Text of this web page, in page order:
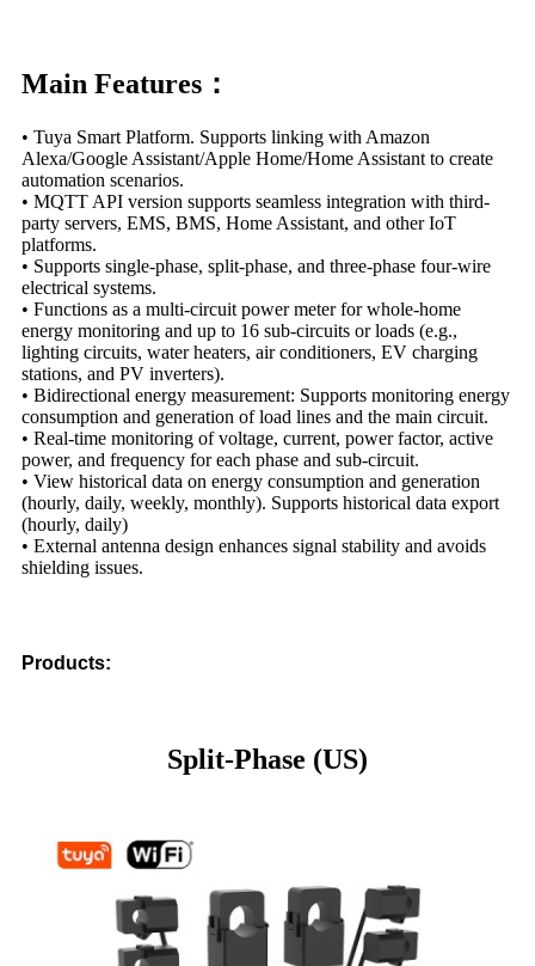
Main Features：
• Tuya Smart Platform. Supports linking with Amazon
Alexa/Google Assistant/Apple Home/Home Assistant to create
automation scenarios.
• MQTT API version supports seamless integration with third-
party servers, EMS, BMS, Home Assistant, and other IoT
platforms.
• Supports single-phase, split-phase, and three-phase four-wire
electrical systems.
• Functions as a multi-circuit power meter for whole-home
energy monitoring and up to 16 sub-circuits or loads (e.g.,
lighting circuits, water heaters, air conditioners, EV charging
stations, and PV inverters).
• Bidirectional energy measurement: Supports monitoring energy
consumption and generation of load lines and the main circuit.
• Real-time monitoring of voltage, current, power factor, active
power, and frequency for each phase and sub-circuit.
• View historical data on energy consumption and generation
(hourly, daily, weekly, monthly). Supports historical data export
(hourly, daily)
• External antenna design enhances signal stability and avoids
shielding issues.
Products:
Split-Phase (US)